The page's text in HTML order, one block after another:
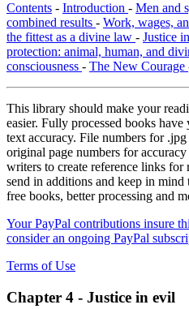
Contents - Introduction - Men and
combined results - Work, wages,
the fittest as a divine law - Justice
protection: animal, human, and
consciousness - The New Courage
This library should make your
easier. Fully processed books
text accuracy. File numbers for
original page numbers for
writers to create reference links for
send in additions and keep in mind
free books, better processing and
Your PayPal contributions insure
consider an ongoing PayPal
Terms of Use
Chapter 4 - Justice in evil